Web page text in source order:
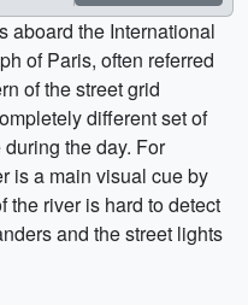
aboard the International
of Paris, often referred
of the street grid
different set of
the day. For
is a main visual cue by
the river is hard to detect
and the street lights